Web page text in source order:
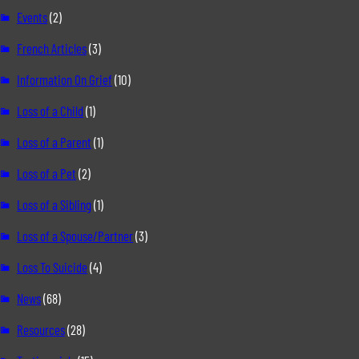
Events(2)
French Articles(3)
Information On Grief(10)
Loss of a Child(1)
Loss of a Parent (1)
Loss of a Pet (2)
Loss of a Sibling(1)
Loss of a Spouse/Partner(3)
Loss To Suicide(4)
News(68)
Resources(28)